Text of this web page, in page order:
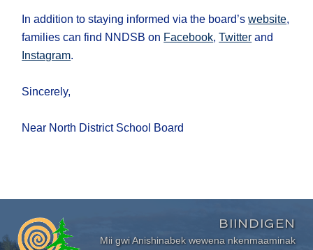
In addition to staying informed via the board’swebsite,
families can find NNDSB on Facebook,Twitter and
Instagram.
Sincerely,
Near North District School Board
BIINDIGEN
Mii gwi Anishinabek wewena nkenmaaminak